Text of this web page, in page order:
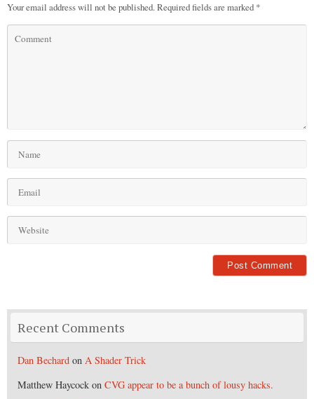
Your email address will not be published.Required fields are marked *
Recent Comments
Dan Bechard on A Shader Trick
Matthew Haycock on CVG appear to be a bunch of lousy hacks.